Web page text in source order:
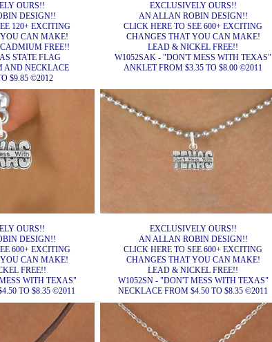
OURS!!
DESIGN!!
120+ EXCITING
CAN MAKE!
FREE!!
STATE FLAG
AND NECKLACE
$9.85 ©2012
EXCLUSIVELY OURS!!
AN ALLAN ROBIN DESIGN!!
CLICK HERE TO SEE 600+ EXCITING
CHANGES THAT YOU CAN MAKE!
LEAD & NICKEL FREE!!
W1052SAK - "DON'T MESS WITH TEXAS"
ANKLET FROM $3.35 TO $8.00 ©2011
OURS!!
DESIGN!!
600+ EXCITING
CAN MAKE!
FREE!!
WITH TEXAS"
TO $8.35 ©2011
EXCLUSIVELY OURS!!
AN ALLAN ROBIN DESIGN!!
CLICK HERE TO SEE 600+ EXCITING
CHANGES THAT YOU CAN MAKE!
LEAD & NICKEL FREE!!
W1052SN - "DON'T MESS WITH TEXAS"
NECKLACE FROM $4.50 TO $8.35 ©2011